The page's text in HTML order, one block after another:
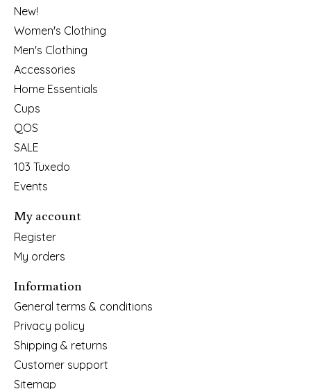
New!
Women's Clothing
Men's Clothing
Accessories
Home Essentials
Cups
QOS
SALE
103 Tuxedo
Events
My account
Register
My orders
Information
General terms & conditions
Privacy policy
Shipping & returns
Customer support
Sitemap